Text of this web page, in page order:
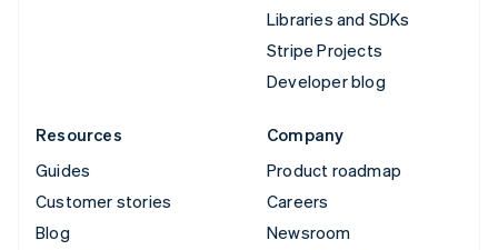
Libraries and SDKs
Stripe Projects
Developer blog
Resources
Guides
Customer stories
Blog
Company
Product roadmap
Careers
Newsroom